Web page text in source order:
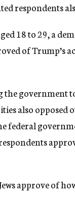
respondents
18 to 29, a
of Trump’s
the government
also opposed
federal
approve of